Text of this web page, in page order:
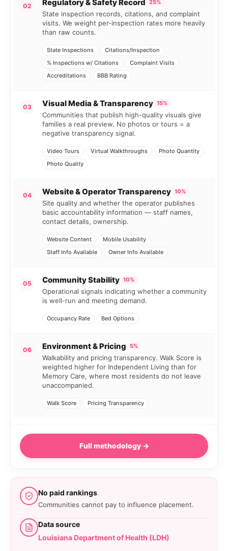
02 Regulatory & Safety Record 25%
State inspection records, citations, and complaint
visits. We weight per-inspection rates more heavily
than raw counts.
State Inspections
Citations/Inspection
% Inspections w/ Citations
Complaint Visits
Accreditations
BBB Rating
03 Visual Media & Transparency 15%
Communities that publish high-quality visuals give
families a real preview. No photos or tours = a
negative transparency signal.
Video Tours Virtual Walkthroughs
Photo Quantity
Photo Quality
04 Website & Operator Transparency 10%
Site quality and whether the operator publishes
basic accountability information — staff names,
contact details, ownership.
Website Content
Mobile Usability
Staff Info Available
Owner Info Available
05 Community Stability 10%
Operational signals indicating whether a community
is well-run and meeting demand.
Occupancy Rate Bed Options
06 Environment & Pricing 5%
Walkability and pricing transparency. Walk Score is
weighted higher for Independent Living than for
Memory Care, where most residents do not leave
unaccompanied.
Walk Score Pricing Transparency
Full methodology →
No paid rankings
Communities cannot pay to influence placement.
Data source
Louisiana Department of Health (LDH)